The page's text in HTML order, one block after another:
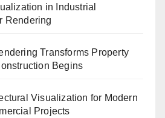
in Industrial
Rendering
Transforms Property
Begins
Visualization for Modern
Projects